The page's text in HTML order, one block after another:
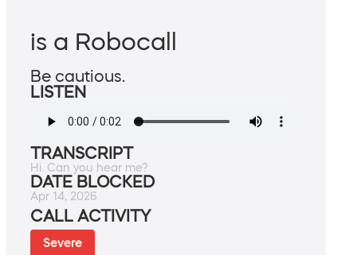
is a Robocall
Be cautious.
LISTEN
TRANSCRIPT
Hi. Can you hear me?
DATE BLOCKED
Apr 14, 2026
CALL ACTIVITY
Severe